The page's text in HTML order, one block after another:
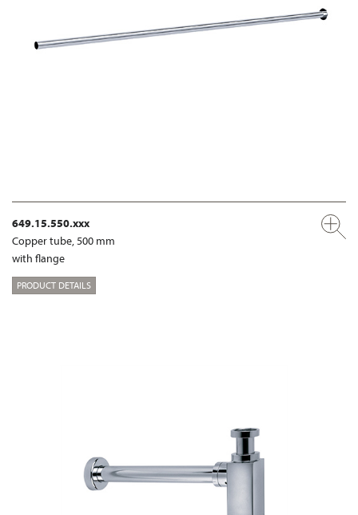
649.15.550.xxx
Copper tube, 500 mm
with flange
PRODUCT DETAILS